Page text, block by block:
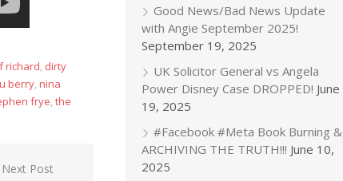
richard, dirty
berry,nina
frye,the
Next Post
Good News/Bad News Update
with Angie September 2025!
September 19, 2025
UK Solicitor General vs Angela
Power Disney Case DROPPED! June
19, 2025
#Facebook #Meta Book Burning &
ARCHIVING THE TRUTH!!! June 10,
2025